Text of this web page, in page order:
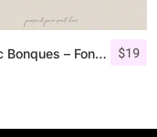
$19
Angelic Bonques – Font Duo